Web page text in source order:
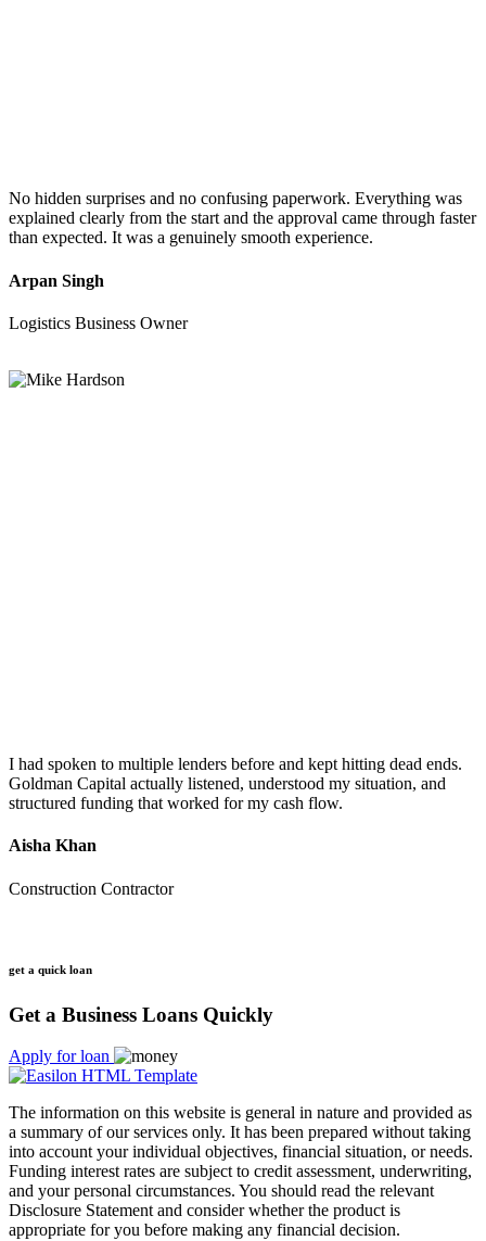
No hidden surprises and no confusing paperwork. Everything was
explained clearly from the start and the approval came through faster
than expected. It was a genuinely smooth experience.
Arpan Singh
Logistics Business Owner
I had spoken to multiple lenders before and kept hitting dead ends.
Goldman Capital actually listened, understood my situation, and
structured funding that worked for my cash flow.
Aisha Khan
Construction Contractor
get a quick loan
Get a Business Loans Quickly
Apply for loan
The information on this website is general in nature and provided as
a summary of our services only. It has been prepared without taking
into account your individual objectives, financial situation, or needs.
Funding interest rates are subject to credit assessment, underwriting,
and your personal circumstances. You should read the relevant
Disclosure Statement and consider whether the product is
appropriate for you before making any financial decision.